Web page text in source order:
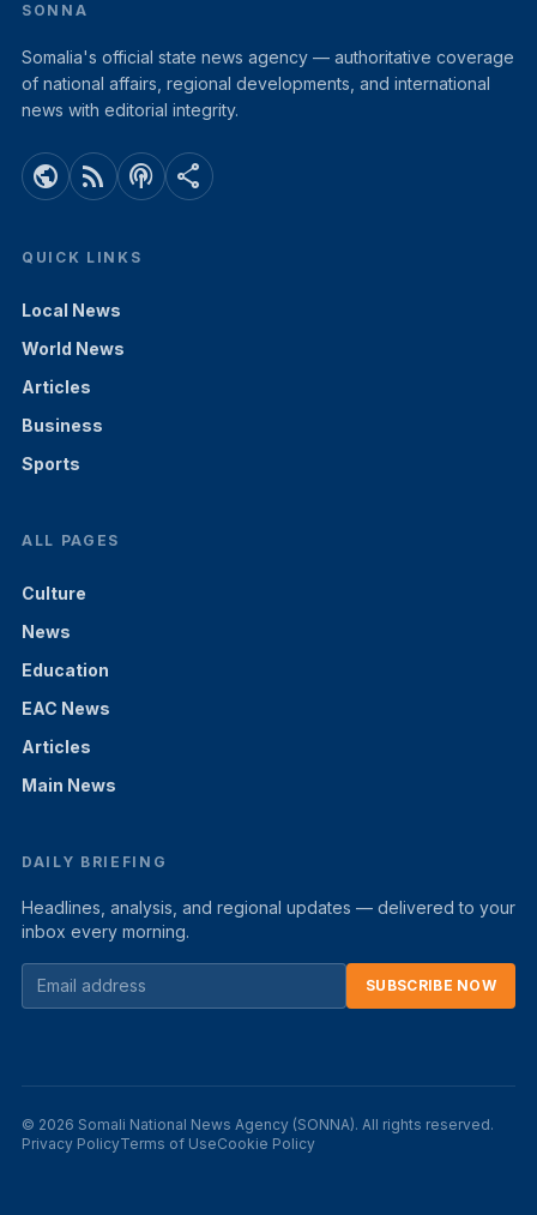
SONNA
Somalia's official state news agency — authoritative coverage
of national affairs, regional developments, and international
news with editorial integrity.
public rss_feed podcasts share
QUICK LINKS
Local News
World News
Articles
Business
Sports
ALL PAGES
Culture
News
Education
EAC News
Articles
Main News
DAILY BRIEFING
Headlines, analysis, and regional updates — delivered to your
inbox every morning.
SUBSCRIBE NOW
© 2026 Somali National News Agency (SONNA). All rights reserved.
Privacy PolicyTerms of UseCookie Policy